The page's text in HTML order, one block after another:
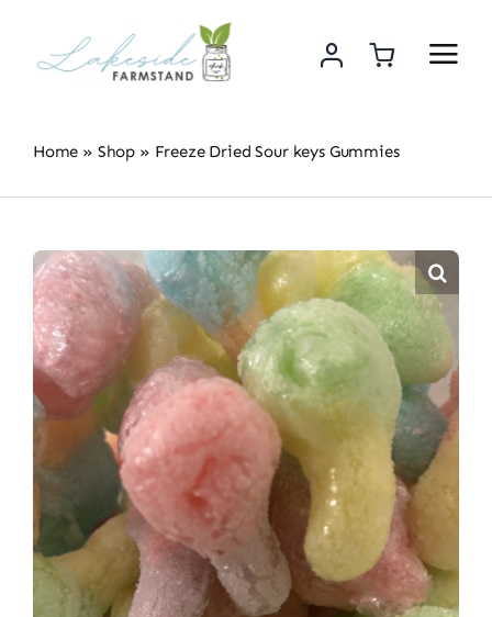
content
Home » Shop » Freeze Dried Sour keys Gummies